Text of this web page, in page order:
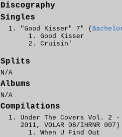
Discography
Singles
"Good Kisser" 7" (
Good Kisser
Cruisin'
Splits
N/A
Albums
N/A
Compilations
Under The Covers Vol. 2
2011, VOLAR 08/IHRNR 007)
When U Find Out